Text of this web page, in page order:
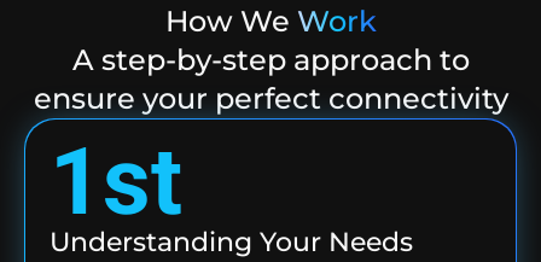
How We Work
A step-by-step approach to
ensure your perfect connectivity
1st
Understanding Your Needs